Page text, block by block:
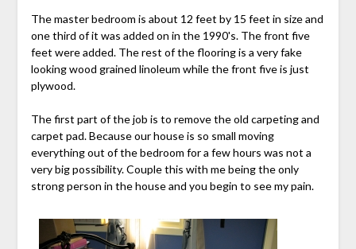
The master bedroom is about 12 feet by 15 feet in size and
one third of it was added on in the 1990's. The front five
feet were added. The rest of the flooring is a very fake
looking wood grained linoleum while the front five is just
plywood.
The first part of the job is to remove the old carpeting and
carpet pad. Because our house is so small moving
everything out of the bedroom for a few hours was not a
very big possibility. Couple this with me being the only
strong person in the house and you begin to see my pain.